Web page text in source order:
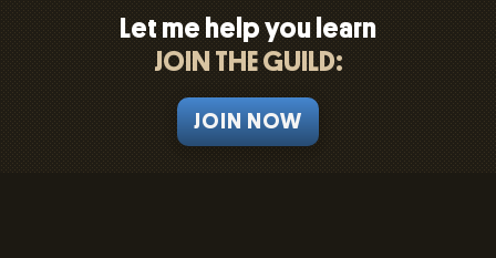
Let me help you learn
JOIN THE GUILD:
JOIN NOW